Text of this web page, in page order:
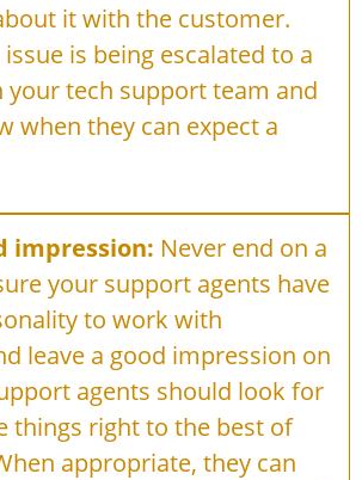
it with the customer.
is being escalated to a
your tech support team and
when they can expect a
impression: Never end on a
your support agents have
to work with
leave a good impression on
agents should look for
things right to the best of
appropriate, they can